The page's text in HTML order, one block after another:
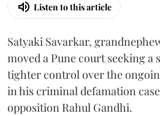
Listen to this article
Satyaki Savarkar,
moved a Pune court seeking
tighter control over the
in his criminal defamation
opposition Rahul Gandhi.